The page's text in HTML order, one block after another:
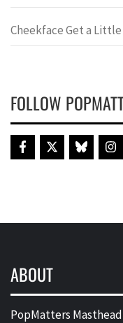
Cheekface Get a Little
FOLLOW
ABOUT
PopMatters Masthead